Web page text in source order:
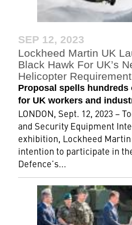
SEP 12, 2023
Lockheed Martin UK
Black Hawk For UK’s
Helicopter Requirement
Proposal spells
for UK workers and
LONDON, Sept. 12, 2023 –
and Security Equipment
exhibition, Lockheed
intention to participate in
Defence’s...